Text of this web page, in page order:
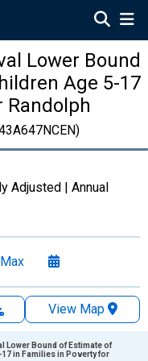
Lower Bound
Age 5-17
Randolph
Adjusted | Annual
Max
View Map
Lower Bound of Estimate of
17 in Families in Poverty for